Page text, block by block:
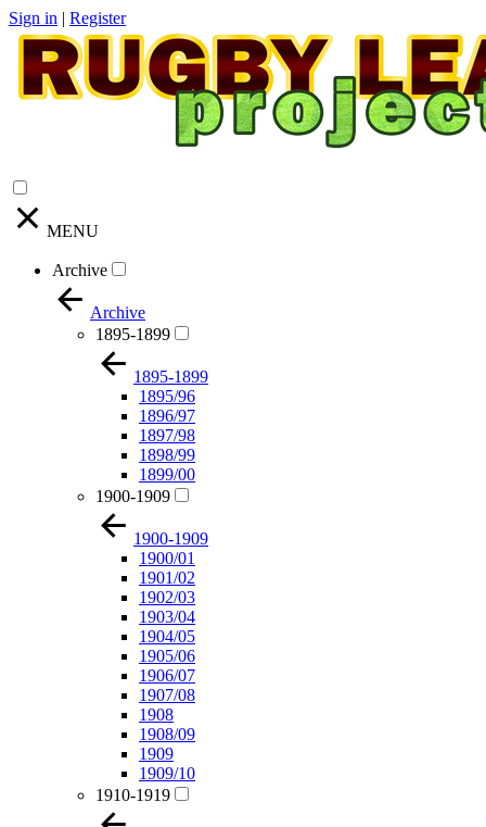
Sign in | Register
MENU
Archive
Archive
1895-1899
1895-1899
1895/96
1896/97
1897/98
1898/99
1899/00
1900-1909
1900-1909
1900/01
1901/02
1902/03
1903/04
1904/05
1905/06
1906/07
1907/08
1908
1908/09
1909
1909/10
1910-1919